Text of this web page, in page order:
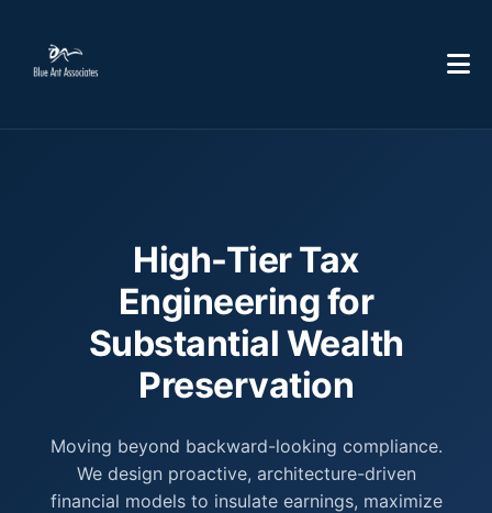
High-Tier Tax
Engineering for
Substantial Wealth
Preservation
Moving beyond backward-looking compliance.
We design proactive, architecture-driven
financial models to insulate earnings, maximize